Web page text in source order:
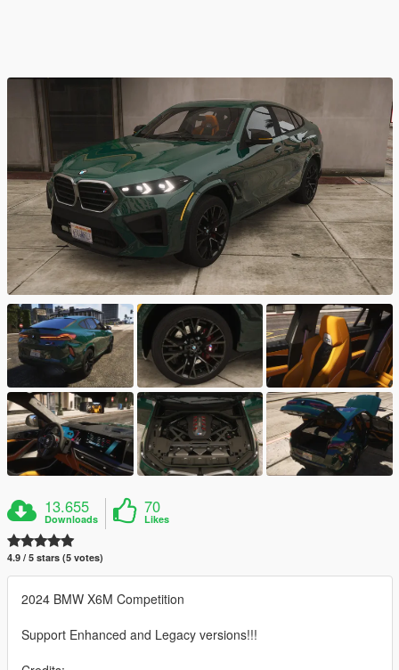
13.655
Downloads
70
Likes
4.9 / 5 stars (5 votes)
2024 BMW X6M Competition
Support Enhanced and Legacy versions!!!